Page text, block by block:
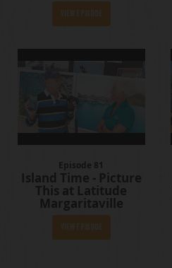
Episode 81
Island Time - Picture
This at Latitude
Margaritaville